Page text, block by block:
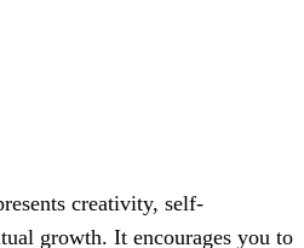
creativity, self-
growth. It encourages you to